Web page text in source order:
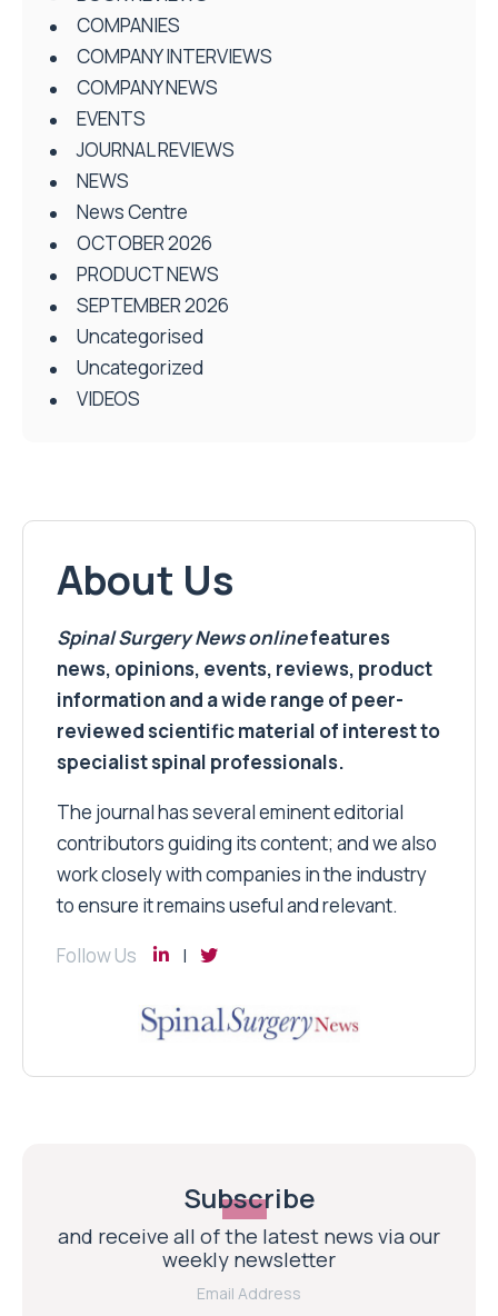
COMPANIES
COMPANY INTERVIEWS
COMPANY NEWS
EVENTS
JOURNAL REVIEWS
NEWS
News Centre
OCTOBER 2026
PRODUCT NEWS
SEPTEMBER 2026
Uncategorised
Uncategorized
VIDEOS
About Us
Spinal Surgery Newsonlinefeatures
news, opinions, events, reviews, product
information and a wide range of peer-
reviewed scientific material of interest to
specialist spinal professionals.
The journal has several eminent editorial
contributors guiding its content; and we also
work closely with companies in the industry
to ensure it remains useful and relevant.
Follow Us
Subscribe
and receive all of the latest news via our
weekly newsletter
Email Address